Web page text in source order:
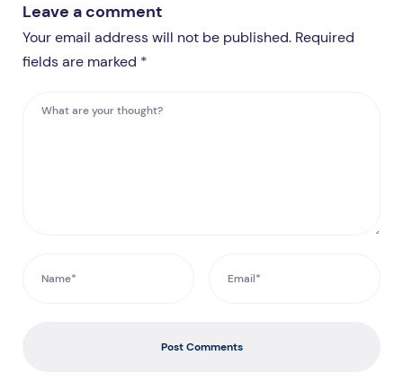
Leave a comment
Your email address will not be published. Required
fields are marked *
Post Comments